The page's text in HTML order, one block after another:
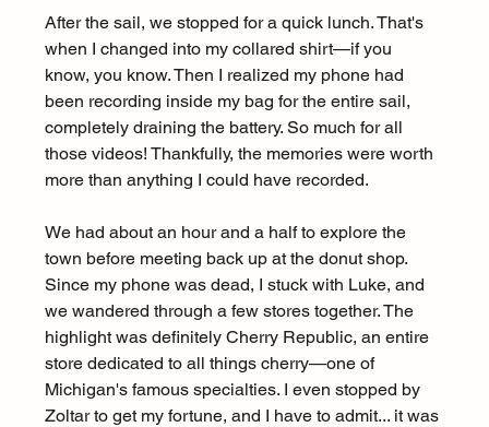
After the sail, we stopped for a quick lunch. That's
when I changed into my collared shirt—if you
know, you know. Then I realized my phone had
been recording inside my bag for the entire sail,
completely draining the battery. So much for all
those videos! Thankfully, the memories were worth
more than anything I could have recorded.
We had about an hour and a half to explore the
town before meeting back up at the donut shop.
Since my phone was dead, I stuck with Luke, and
we wandered through a few stores together. The
highlight was definitely Cherry Republic, an entire
store dedicated to all things cherry—one of
Michigan's famous specialties. I even stopped by
Zoltar to get my fortune, and I have to admit... it was